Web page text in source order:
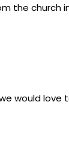
the church
would love